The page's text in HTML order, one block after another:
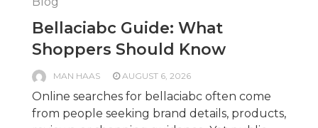
Bellaciabc Guide: What
Shoppers Should Know
MAN HAAS AUGUST 6, 2026
Online searches for bellaciabc often come
from people seeking brand details, products,